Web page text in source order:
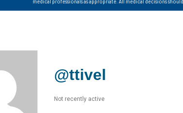
@ttivel
Not recently active